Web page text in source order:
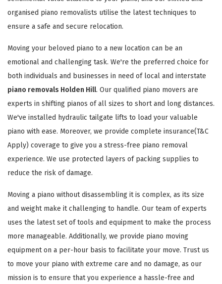
organised piano removalists utilise the latest techniques to
ensure a safe and secure relocation.
Moving your beloved piano to a new location can be an
emotional and challenging task. We're the preferred choice for
both individuals and businesses in need of local and interstate
piano removals Holden Hill. Our qualified piano movers are
experts in shifting pianos of all sizes to short and long distances.
We've installed hydraulic tailgate lifts to load your valuable
piano with ease. Moreover, we provide complete insurance(T&C
Apply) coverage to give you a stress-free piano removal
experience. We use protected layers of packing supplies to
reduce the risk of damage.
Moving a piano without disassembling it is complex, as its size
and weight make it challenging to handle. Our team of experts
uses the latest set of tools and equipment to make the process
more manageable. Additionally, we provide piano moving
equipment on a per-hour basis to facilitate your move. Trust us
to move your piano with extreme care and no damage, as our
mission is to ensure that you experience a hassle-free and